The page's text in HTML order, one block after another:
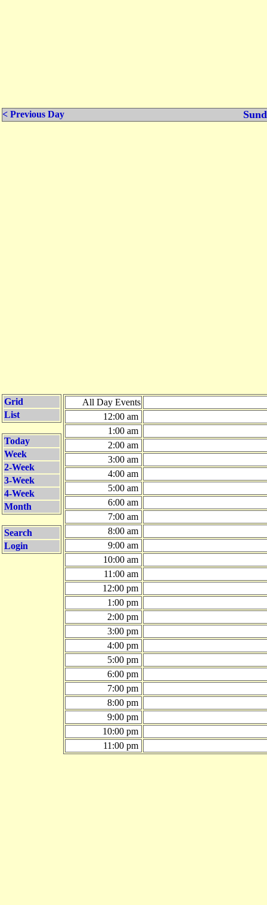
< Previous Day
Grid
List
Today
Week
2-Week
3-Week
4-Week
Month
Search
Login
All Day Events
12:00 am
1:00 am
2:00 am
3:00 am
4:00 am
5:00 am
6:00 am
7:00 am
8:00 am
9:00 am
10:00 am
11:00 am
12:00 pm
1:00 pm
2:00 pm
3:00 pm
4:00 pm
5:00 pm
6:00 pm
7:00 pm
8:00 pm
9:00 pm
10:00 pm
11:00 pm